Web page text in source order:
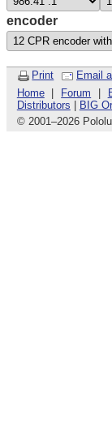
encoder
Print Email
Home| Forum
Distributors
BIG
© 2001–2026